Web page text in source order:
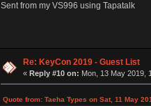
Sent from my VS996 using Tapatalk
Re: KeyCon 2019 - Guest List
« Reply #10 on: Mon, 13 May 2019,
Quote from: Taeha Types on Sat, 11 May